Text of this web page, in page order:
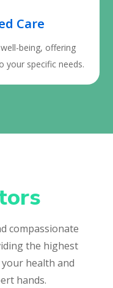
Care
being, offering
your specific needs.
compassionate
the highest
health and
hands.